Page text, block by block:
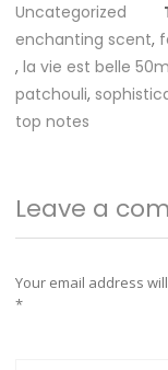
Uncategorized
enchanting scent,
, la vie est belle
patchouli,
top notes
Leave a
Your email address
*